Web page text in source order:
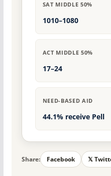
SAT MIDDLE 50%
1010–1080
ACT MIDDLE 50%
17–24
NEED-BASED AID
44.1% receive Pell
Share: Facebook 𝕏